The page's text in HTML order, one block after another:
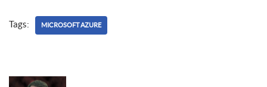
Tags: MICROSOFT AZURE